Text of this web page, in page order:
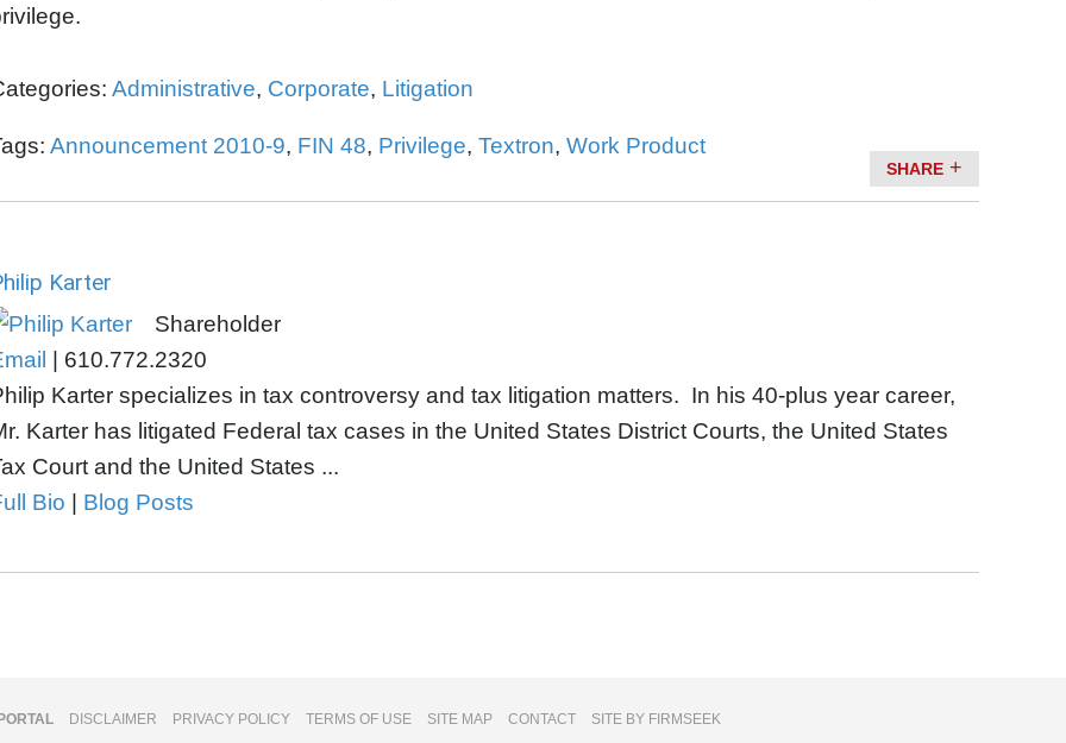
Administrative, Corporate, Litigation
Announcement 2010-9, FIN 48, Privilege, Textron, Work Product
SHARE
Karter
Shareholder
610.772.2320
Karter specializes in tax controversy and tax litigation matters. In his 40-plus year career,
Karter has litigated Federal tax cases in the United States District Courts, the United States
Court and the United States ...
Bio
Blog Posts
DISCLAIMER PRIVACY POLICY TERMS OF USE SITE MAP CONTACT SITE BY FIRMSEEK